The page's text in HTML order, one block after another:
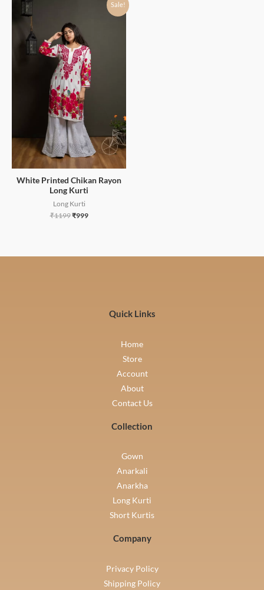
Sale!
White Printed Chikan Rayon
Long Kurti
Long Kurti
₹1199₹999
Quick Links
Home
Store
Account
About
Contact Us
Collection
Gown
Anarkali
Anarkha
Long Kurti
Short Kurtis
Company
Privacy Policy
Shipping Policy